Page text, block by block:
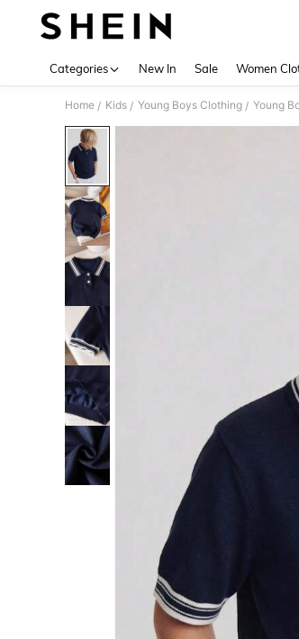
Categories New In Sale Women
Home / Kids / Young Boys Clothing / Young